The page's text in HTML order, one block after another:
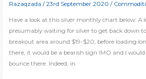
gold
Razaqzada/23rd September 2020/
Have a look at this silver monthly chart below: A
presumably waiting for silver to get back down
breakout area around $19-$20, before loading
there, it would be a bearish sign IMO and I
bounce there. Indeed, in